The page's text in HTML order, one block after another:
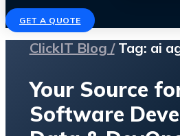
GET A QUOTE
ClickIT Blog /Tag: ai
Your Source
Software